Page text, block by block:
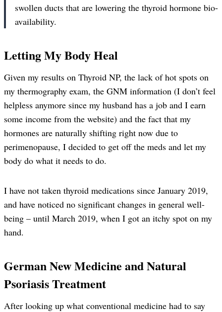
swollen ducts that are lowering the thyroid hormone bio-
availability.
Letting My Body Heal
Given my results on Thyroid NP, the lack of hot spots on
my thermography exam, the GNM information (I don’t feel
helpless anymore since my husband has a job and I earn
some income from the website) and the fact that my
hormones are naturally shifting right now due to
perimenopause, I decided to get off the meds and let my
body do what it needs to do.
I have not taken thyroid medications since January 2019,
and have noticed no significant changes in general well-
being – until March 2019, when I got an itchy spot on my
hand.
German New Medicine and Natural
Psoriasis Treatment
After looking up what conventional medicine had to say